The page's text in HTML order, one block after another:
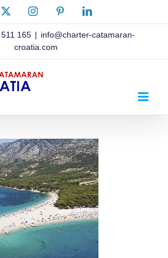
InstagramPinterestLinkedIn
165 | info@charter-catamaran-
croatia.com